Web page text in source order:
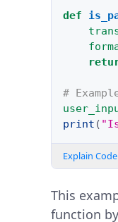
def
#
print (
Explain Code
This
function